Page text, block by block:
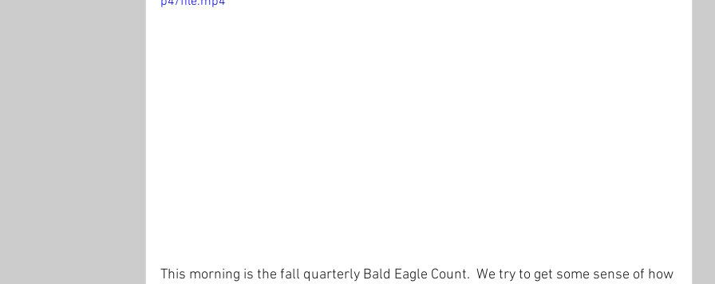
This morning is the fall quarterly Bald Eagle Count.  We try to get some sense of how